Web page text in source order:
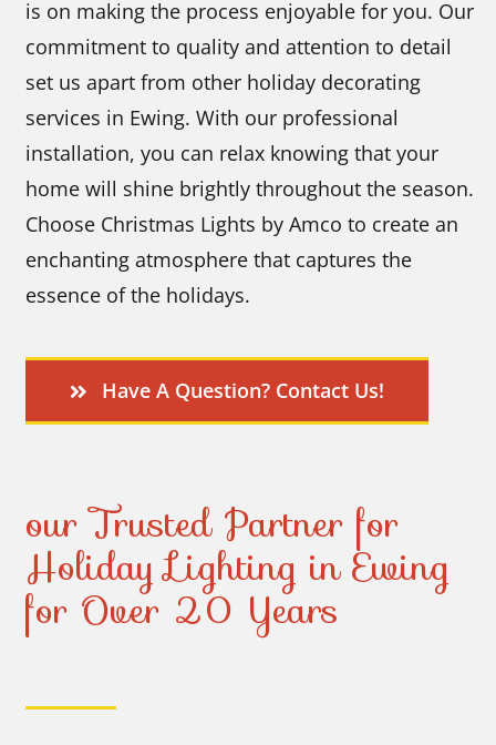
is on making the process enjoyable for you. Our
commitment to quality and attention to detail
set us apart from other holiday decorating
services in Ewing. With our professional
installation, you can relax knowing that your
home will shine brightly throughout the season.
Choose Christmas Lights by Amco to create an
enchanting atmosphere that captures the
essence of the holidays.
Have A Question? Contact Us!
our Trusted Partner for
Holiday Lighting in Ewing
for Over 20 Years